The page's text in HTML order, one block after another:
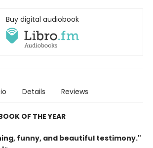
Buy digital audiobook
Details Reviews
OF THE YEAR
funny, and beautiful testimony."